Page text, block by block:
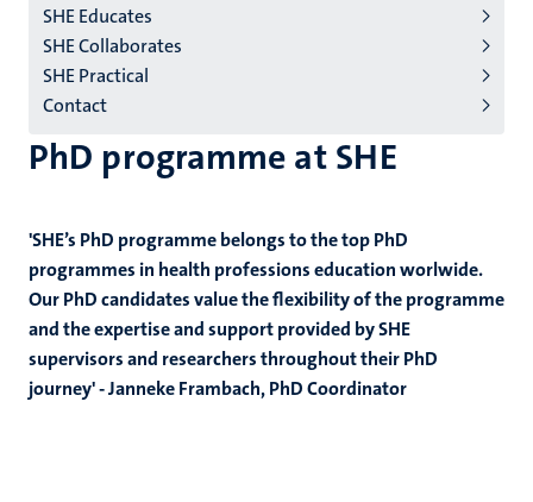
SHE Educates
SHE Collaborates
SHE Practical
Contact
PhD programme at SHE
'SHE’s PhD programme belongs to the top PhD
programmes in health professions education worlwide.
Our PhD candidates value the flexibility of the programme
and the expertise and support provided by SHE
supervisors and researchers throughout their PhD
journey'- Janneke Frambach, PhD Coordinator